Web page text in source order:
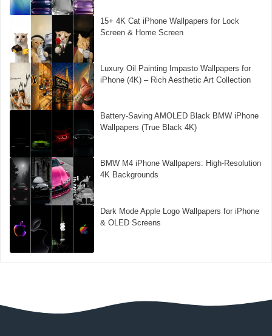
15+ 4K Cat iPhone Wallpapers for Lock
Screen & Home Screen
Luxury Oil Painting Impasto Wallpapers for
iPhone (4K) – Rich Aesthetic Art Collection
Battery-Saving AMOLED Black BMW iPhone
Wallpapers (True Black 4K)
BMW M4 iPhone Wallpapers: High-Resolution
4K Backgrounds
Dark Mode Apple Logo Wallpapers for iPhone
& OLED Screens